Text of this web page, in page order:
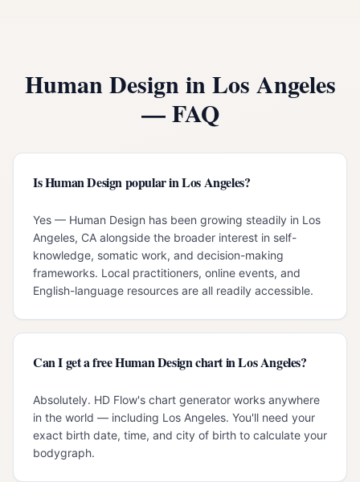
Human Design inLos Angeles
— FAQ
Is Human Design popular in Los Angeles?
Yes — Human Design has been growing steadily in Los
Angeles, CA alongside the broader interest in self-
knowledge, somatic work, and decision-making
frameworks. Local practitioners, online events, and
English-language resources are all readily accessible.
Can I get a free Human Design chart in Los Angeles?
Absolutely. HD Flow's chart generator works anywhere
in the world — including Los Angeles. You'll need your
exact birth date, time, and city of birth to calculate your
bodygraph.